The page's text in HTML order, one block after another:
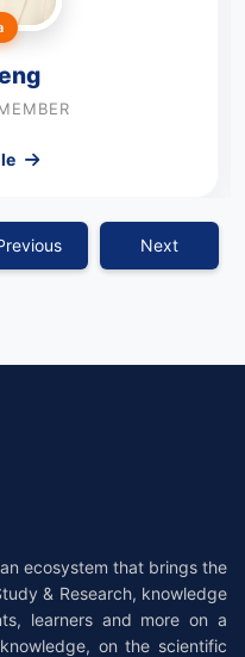
Next
ecosystem that brings the
& Research, knowledge
learners and more on a
on the scientific